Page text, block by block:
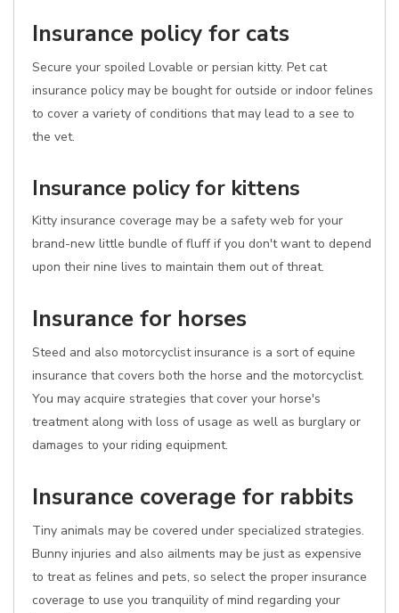
Insurance policy for cats
Secure your spoiled Lovable or persian kitty. Pet cat
insurance policy may be bought for outside or indoor felines
to cover a variety of conditions that may lead to a see to
the vet.
Insurance policy for kittens
Kitty insurance coverage may be a safety web for your
brand-new little bundle of fluff if you don't want to depend
upon their nine lives to maintain them out of threat.
Insurance for horses
Steed and also motorcyclist insurance is a sort of equine
insurance that covers both the horse and the motorcyclist.
You may acquire strategies that cover your horse's
treatment along with loss of usage as well as burglary or
damages to your riding equipment.
Insurance coverage for rabbits
Tiny animals may be covered under specialized strategies.
Bunny injuries and also ailments may be just as expensive
to treat as felines and pets, so select the proper insurance
coverage to use you tranquility of mind regarding your